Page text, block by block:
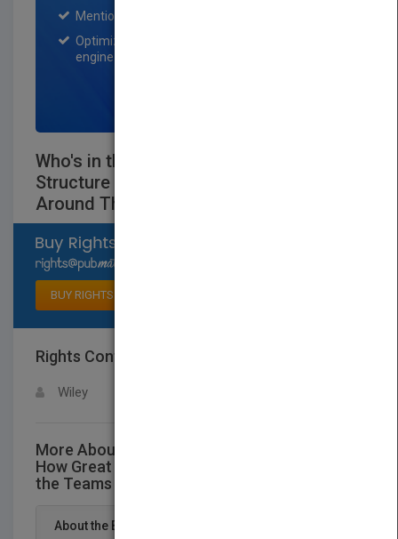
Mention on Pubmatch Social Media.
Optimization of the book listing by search
engine optimization specialists.
Who's in the Room? How Great Leaders
Structure and Manage the Teams
Around Them
BUY RIGHTS
Rights Contact
Wiley
More About This Title Who's in the Room?
How Great Leaders Structure and Manage
the Teams Around Them
About the Book